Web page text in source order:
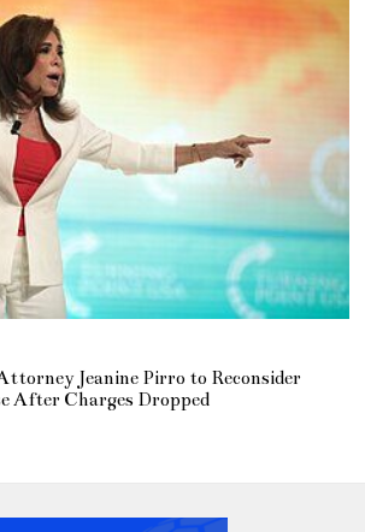
Jeanine Pirro to Reconsider
After Charges Dropped